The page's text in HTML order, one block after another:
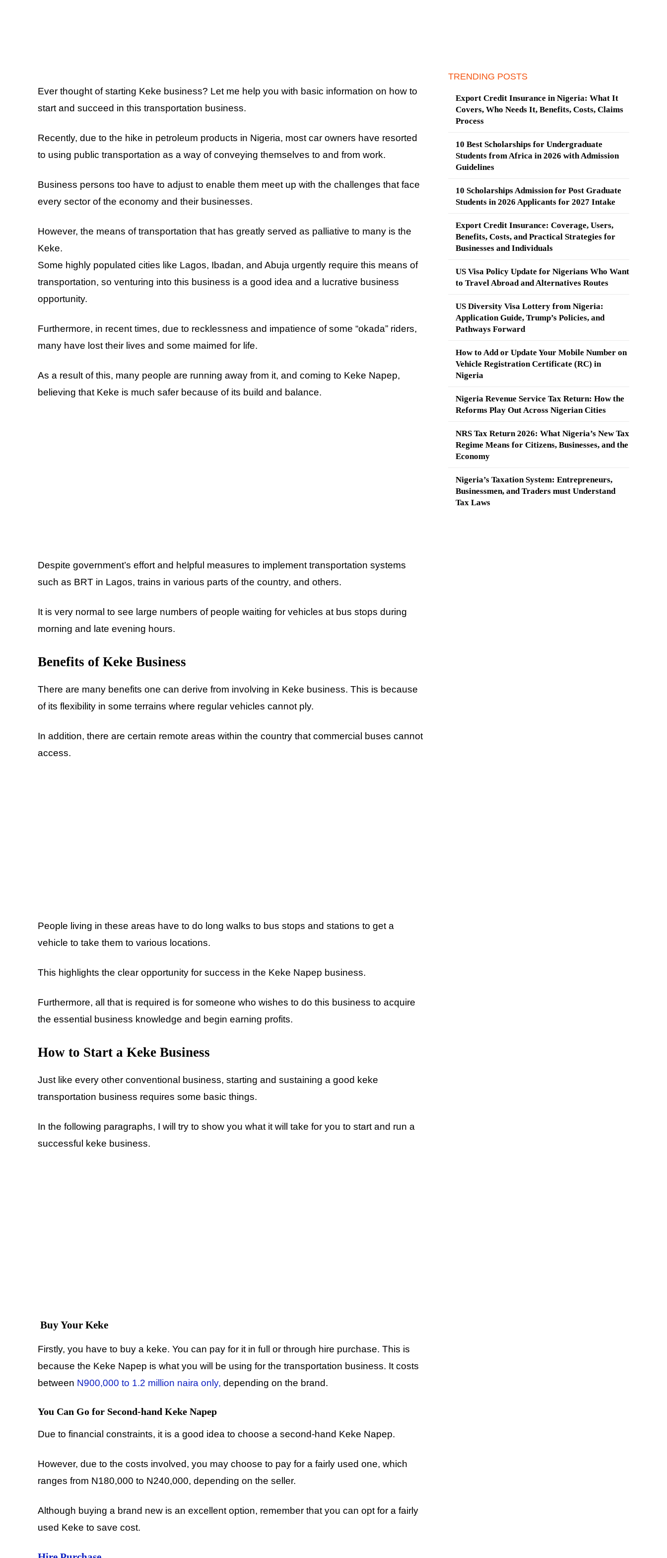
Ever thought of starting Keke business? Let me help you with basic information on how to
start and succeed in this transportation business.
Recently, due to the hike in petroleum products in Nigeria, most car owners have resorted
to using public transportation as a way of conveying themselves to and from work.
Business persons too have to adjust to enable them meet up with the challenges that face
every sector of the economy and their businesses.
However, the means of transportation that has greatly served as palliative to many is the
Keke.
Some highly populated cities like Lagos, Ibadan, and Abuja urgently require this means of
transportation, so venturing into this business is a good idea and a lucrative business
opportunity.
Furthermore, in recent times, due to recklessness and impatience of some “okada” riders,
many have lost their lives and some maimed for life.
As a result of this, many people are running away from it, and coming to Keke Napep,
believing that Keke is much safer because of its build and balance.
Despite government’s effort and helpful measures to implement transportation systems
such as BRT in Lagos, trains in various parts of the country, and others.
It is very normal to see large numbers of people waiting for vehicles at bus stops during
morning and late evening hours.
Benefits of Keke Business
There are many benefits one can derive from involving in Keke business. This is because
of its flexibility in some terrains where regular vehicles cannot ply.
In addition, there are certain remote areas within the country that commercial buses cannot
access.
People living in these areas have to do long walks to bus stops and stations to get a
vehicle to take them to various locations.
This highlights the clear opportunity for success in the Keke Napep business.
Furthermore, all that is required is for someone who wishes to do this business to acquire
the essential business knowledge and begin earning profits.
How to Start a Keke Business
Just like every other conventional business, starting and sustaining a good keke
transportation business requires some basic things.
In the following paragraphs, I will try to show you what it will take for you to start and run a
successful keke business.
Buy Your Keke
Firstly, you have to buy a keke. You can pay for it in full or through hire purchase. This is
because the Keke Napep is what you will be using for the transportation business. It costs
between N900,000 to 1.2 million naira only, depending on the brand.
You Can Go for Second-hand Keke Napep
Due to financial constraints, it is a good idea to choose a second-hand Keke Napep.
However, due to the costs involved, you may choose to pay for a fairly used one, which
ranges from N180,000 to N240,000, depending on the seller.
Although buying a brand new is an excellent option, remember that you can opt for a fairly
used Keke to save cost.
TRENDING POSTS
Export Credit Insurance in Nigeria: What It
Covers, Who Needs It, Benefits, Costs, Claims
Process
10 Best Scholarships for Undergraduate
Students from Africa in 2026 with Admission
Guidelines
10 Scholarships Admission for Post Graduate
Students in 2026 Applicants for 2027 Intake
Export Credit Insurance: Coverage, Users,
Benefits, Costs, and Practical Strategies for
Businesses and Individuals
US Visa Policy Update for Nigerians Who Want
to Travel Abroad and Alternatives Routes
US Diversity Visa Lottery from Nigeria:
Application Guide, Trump’s Policies, and
Pathways Forward
How to Add or Update Your Mobile Number on
Vehicle Registration Certificate (RC) in
Nigeria
Nigeria Revenue Service Tax Return: How the
Reforms Play Out Across Nigerian Cities
NRS Tax Return 2026: What Nigeria’s New Tax
Regime Means for Citizens, Businesses, and the
Economy
Nigeria’s Taxation System: Entrepreneurs,
Businessmen, and Traders must Understand
Tax Laws